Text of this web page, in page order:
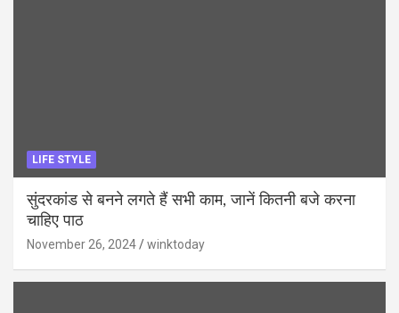
LIFE STYLE
सुंदरकांड से बनने लगते हैं सभी काम, जानें कितनी बजे करना
चाहिए पाठ
November 26, 2024 winktoday